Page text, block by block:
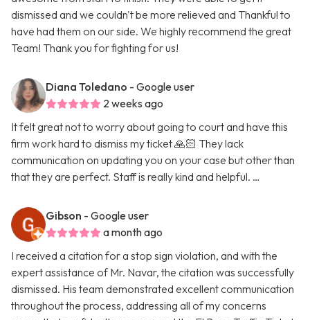
dismissed and we couldn't be more relieved and Thankful to
have had them on our side. We highly recommend the great
Team! Thank you for fighting for us!
Diana Toledano - Google user
2 weeks ago
It felt great not to worry about going to court and have this
firm work hard to dismiss my ticket 🙏🏻 They lack
communication on updating you on your case but other than
that they are perfect. Staff is really kind and helpful. …
Gibson - Google user
a month ago
I received a citation for a stop sign violation, and with the
expert assistance of Mr. Navar, the citation was successfully
dismissed. His team demonstrated excellent communication
throughout the process, addressing all of my concerns